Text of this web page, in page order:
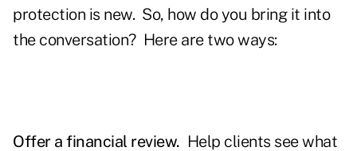
protection is new. So, how do you bring it into
the conversation? Here are two ways:
Offer a financial review. Help clients see what